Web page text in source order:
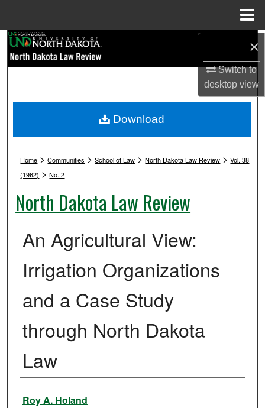
×
Switch to
desktopview
Browse Collections
My Account
Digital Commons Network™
Home >Communities >School of Law >North Dakota Law Review >Vol. 38
(1962) >No. 2
North Dakota Law Review
An Agricultural View:
Irrigation Organizations
and a Case Study
through North Dakota
Law
Authors
Roy A. Holand
Download